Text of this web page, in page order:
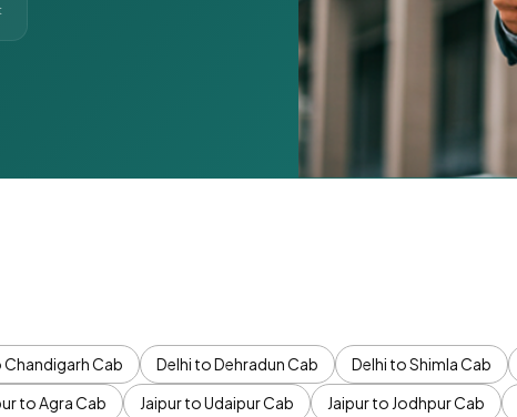
Chandigarh Cab Delhi to Dehradun Cab Delhi to Shimla Cab
to Agra Cab Jaipur to Udaipur Cab Jaipur to Jodhpur Cab